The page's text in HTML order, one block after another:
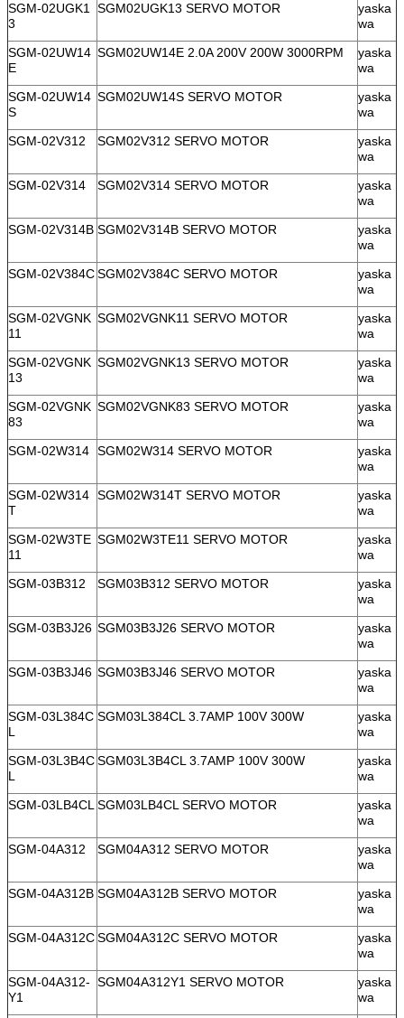
SGM-02UGK1
3
SGM02UGK13 SERVO MOTOR
yaska
wa
SGM-02UW14
E
SGM02UW14E 2.0A 200V 200W 3000RPM
yaska
wa
SGM-02UW14
S
SGM02UW14S SERVO MOTOR
yaska
wa
SGM-02V312
SGM02V312 SERVO MOTOR
yaska
wa
SGM-02V314
SGM02V314 SERVO MOTOR
yaska
wa
SGM-02V314B SGM02V314B SERVO MOTOR
yaska
wa
SGM-02V384CSGM02V384C SERVO MOTOR
yaska
wa
SGM-02VGNK
11
SGM02VGNK11 SERVO MOTOR
yaska
wa
SGM-02VGNK
13
SGM02VGNK13 SERVO MOTOR
yaska
wa
SGM-02VGNK
83
SGM02VGNK83 SERVO MOTOR
yaska
wa
SGM-02W314 SGM02W314 SERVO MOTOR
yaska
wa
SGM-02W314
T
SGM02W314T SERVO MOTOR
yaska
wa
SGM-02W3TE
11
SGM02W3TE11 SERVO MOTOR
yaska
wa
SGM-03B312
SGM03B312 SERVO MOTOR
yaska
wa
SGM-03B3J26 SGM03B3J26 SERVO MOTOR
yaska
wa
SGM-03B3J46 SGM03B3J46 SERVO MOTOR
yaska
wa
SGM-03L384C
L
SGM03L384CL 3.7AMP 100V 300W
yaska
wa
SGM-03L3B4C
L
SGM03L3B4CL 3.7AMP 100V 300W
yaska
wa
SGM-03LB4CLSGM03LB4CL SERVO MOTOR
yaska
wa
SGM-04A312
SGM04A312 SERVO MOTOR
yaska
wa
SGM-04A312B SGM04A312B SERVO MOTOR
yaska
wa
SGM-04A312CSGM04A312C SERVO MOTOR
yaska
wa
SGM-04A312-
Y1
SGM04A312Y1 SERVO MOTOR
yaska
wa